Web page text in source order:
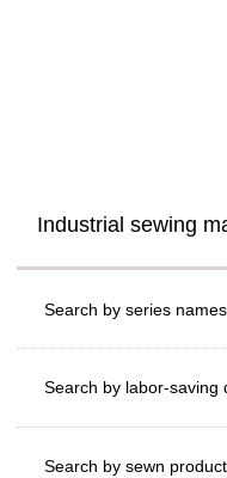
Industrial sewing
Search by series names
Search by labor-saving
Search by sewn